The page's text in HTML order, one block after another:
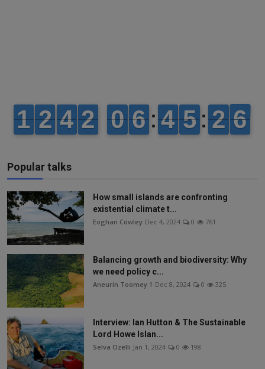
Popular talks
How small islands are confronting
existential climate t...
Eoghan Cowley Dec 4, 2024 0 761
Balancing growth and biodiversity: Why
we need policy c...
Aneurin Toomey 1 Dec 8, 2024 0 325
Interview: Ian Hutton & The Sustainable
Lord Howe Islan...
Selva Ozelli Jan 1, 2024 0 198